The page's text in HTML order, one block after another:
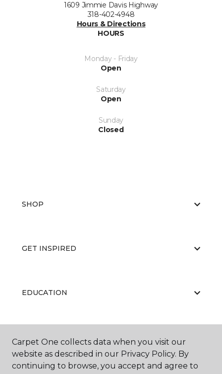
1609 Jimmie Davis Highway
318-402-4948
Hours & Directions
HOURS
Monday - Friday
Open
Saturday
Open
Sunday
Closed
SHOP
GET INSPIRED
EDUCATION
ABOUT US
Carpet One collects data when you visit our
website as described in our Privacy Policy. By
continuing to browse, you accept and agree to